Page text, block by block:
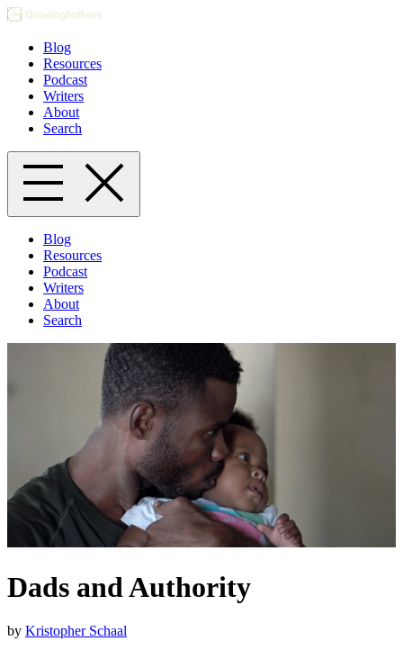
Blog
Resources
Podcast
Writers
About
Search
Blog
Resources
Podcast
Writers
About
Search
Dads and Authority
by Kristopher Schaal